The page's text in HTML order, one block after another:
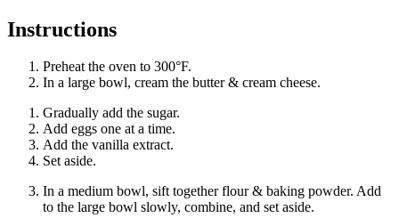
Instructions
Preheat the oven to 300°F.
In a large bowl, cream the butter & cream cheese.
Gradually add the sugar.
Add eggs one at a time.
Add the vanilla extract.
Set aside.
In a medium bowl, sift together flour & baking powder. Add
to the large bowl slowly, combine, and set aside.